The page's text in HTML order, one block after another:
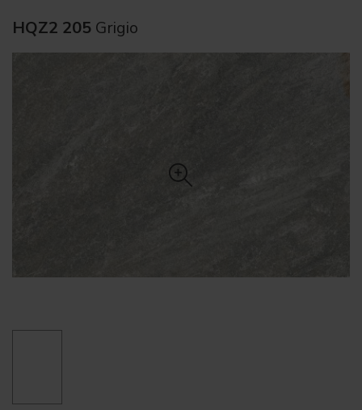
HQZ2 205 Grigio